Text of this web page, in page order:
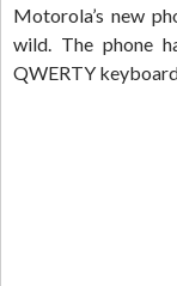
Motorola’s new
wild. The phone
QWERTY